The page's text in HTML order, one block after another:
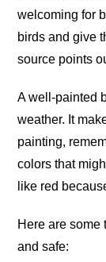
welcoming for
birds and give
source points
A well-painted
weather. It
painting,
colors that
like red
Here are some
and safe: